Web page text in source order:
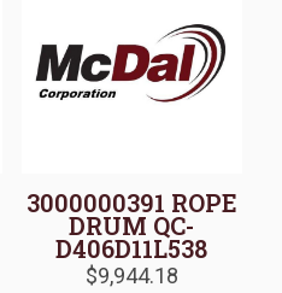
3000000391 ROPE
DRUM QC-
D406D11L538
$9,944.18